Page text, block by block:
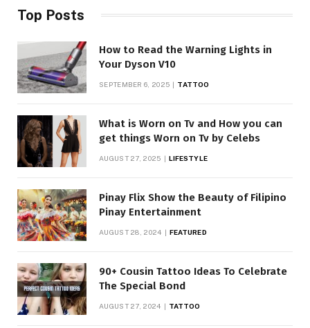
Top Posts
How to Read the Warning Lights in
Your Dyson V10
SEPTEMBER 6, 2025 TATTOO
What is Worn on Tv and How you can
get things Worn on Tv by Celebs
AUGUST 27, 2025 LIFESTYLE
Pinay Flix Show the Beauty of Filipino
Pinay Entertainment
AUGUST 28, 2024 FEATURED
90+ Cousin Tattoo Ideas To Celebrate
The Special Bond
AUGUST 27, 2024 TATTOO